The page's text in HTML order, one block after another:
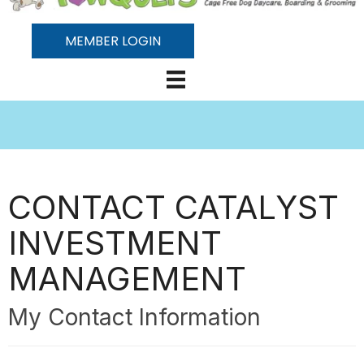
MEMBER LOGIN
CONTACT CATALYST
INVESTMENT
MANAGEMENT
My Contact Information